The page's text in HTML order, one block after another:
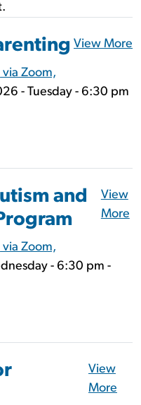
View More
Zoom,
- Tuesday - 6:30 pm
and
View
More
Zoom,
- 6:30 pm -
View
More